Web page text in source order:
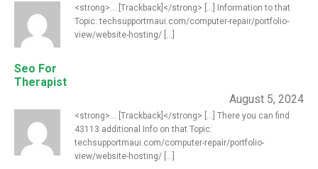
Seo For
Therapist
<strong>... [Trackback]</strong> [...] Information to that
Topic: techsupportmaui.com/computer-repair/portfolio-
view/website-hosting/ [...]
August 5, 2024
<strong>... [Trackback]</strong> [...] There you can find
43113 additional Info on that Topic:
techsupportmaui.com/computer-repair/portfolio-
view/website-hosting/ [...]